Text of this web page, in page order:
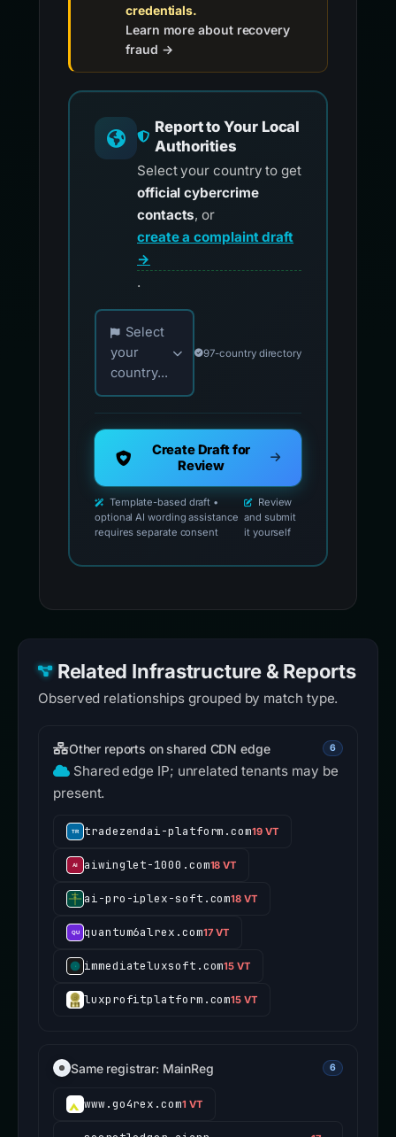
credentials.
Learn more about recovery
fraud →
Report to Your Local
Authorities
Select your country to get
official cybercrime
contacts, or
create a complaint draft
→
.
Choose your country for official reporting
Select
your
country...
97-country directory
Create Draft for
Review
Template-based draft •
optional AI wording assistance
requires separate consent
Review
and submit
it yourself
Related Infrastructure & Reports
Observed relationships grouped by match type.
Other reports on shared CDN edge 6
Shared edge IP; unrelated tenants may be
present.
tradezendai-platform.com19 VT
aiwinglet-1000.com18 VT
ai-pro-iplex-soft.com18 VT
quantum6alrex.com17 VT
immediateluxsoft.com15 VT
luxprofitplatform.com15 VT
Same registrar: MainReg 6
www.go4rex.com1 VT